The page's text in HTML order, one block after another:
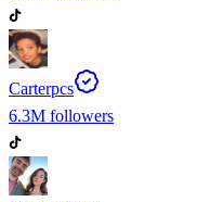
Carterpcs
6.3M followers